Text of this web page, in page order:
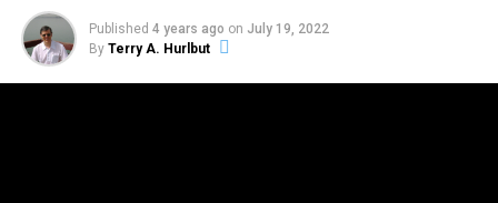
Published 4 years ago on July 19, 2022
By Terry A. Hurlbut